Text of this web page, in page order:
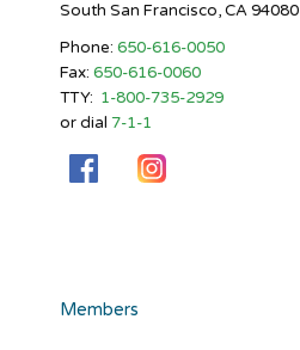
South San Francisco, CA 94080
Phone: 650-616-0050
Fax: 650-616-0060
TTY: 1-800-735-2929
or dial 7-1-1
Members